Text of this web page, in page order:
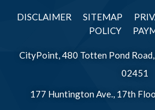
DISCLAIMER SITEMAP
POLICY
CityPoint, 480 Totten Pond
02451
177 Huntington Ave., 17th